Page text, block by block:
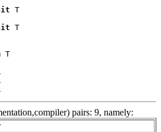
T
T
T
pairs: 9, namely: